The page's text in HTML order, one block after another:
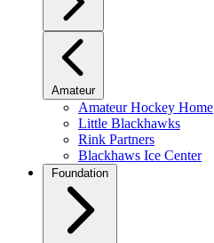
Amateur
Amateur Hockey Home
Little Blackhawks
Rink Partners
Blackhaws Ice Center
Foundation